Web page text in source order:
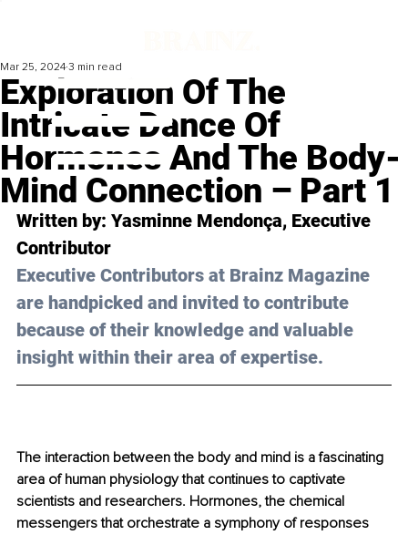
Exploration Of The
Intricate Dance Of
Hormones And The Body-
Mind Connection – Part 1
Mar 25, 2024 3 min read
Written by: Yasminne Mendonça, Executive
Contributor
Executive Contributors at Brainz Magazine
are handpicked and invited to contribute
because of their knowledge and valuable
insight within their area of expertise.
The interaction between the body and mind is a fascinating
area of human physiology that continues to captivate
scientists and researchers. Hormones, the chemical
messengers that orchestrate a symphony of responses